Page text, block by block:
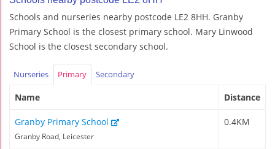
Schools and nurseries nearby postcode LE2 8HH. Granby
Primary School is the closest primary school. Mary Linwood
School is the closest secondary school.
Nurseries Primary Secondary
Name Distance
Granby Primary School
Granby Road, Leicester
0.4KM